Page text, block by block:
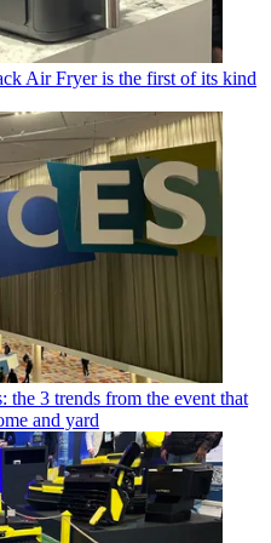
Air Fryer is the first of its kind
the 3 trends from the event that
and yard